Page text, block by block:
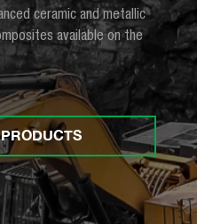
ceramic and metallic
available on the